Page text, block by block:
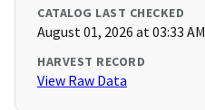
CATALOG LAST CHECKED
August 01, 2026 at 03:33 AM
HARVEST RECORD
View Raw Data